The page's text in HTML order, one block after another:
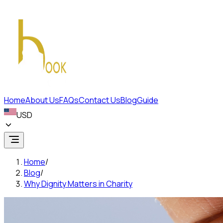
HomeAbout UsFAQsContact UsBlogGuide
USD
Home/
Blog/
Why Dignity Matters in Charity